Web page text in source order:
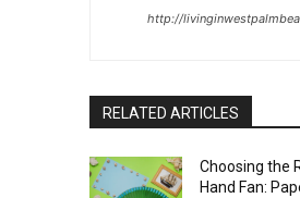
http://
RELATED ARTICLES
Choosing the
Hand Fan: